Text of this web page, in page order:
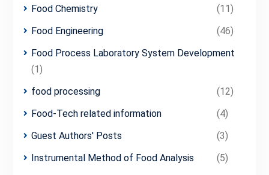
Food Chemistry
(11)
Food Engineering
(46)
Food Process Laboratory System Development
(1)
food processing
(12)
Food-Tech related information
(4)
Guest Authors' Posts
(3)
Instrumental Method of Food Analysis
(5)